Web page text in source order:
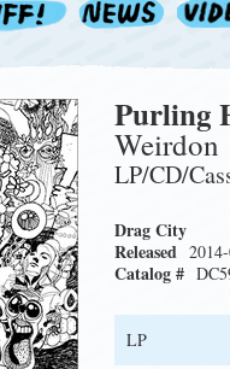
Purling
Weirdon
LP/CD/
Drag City
Released
Catalog #
LP